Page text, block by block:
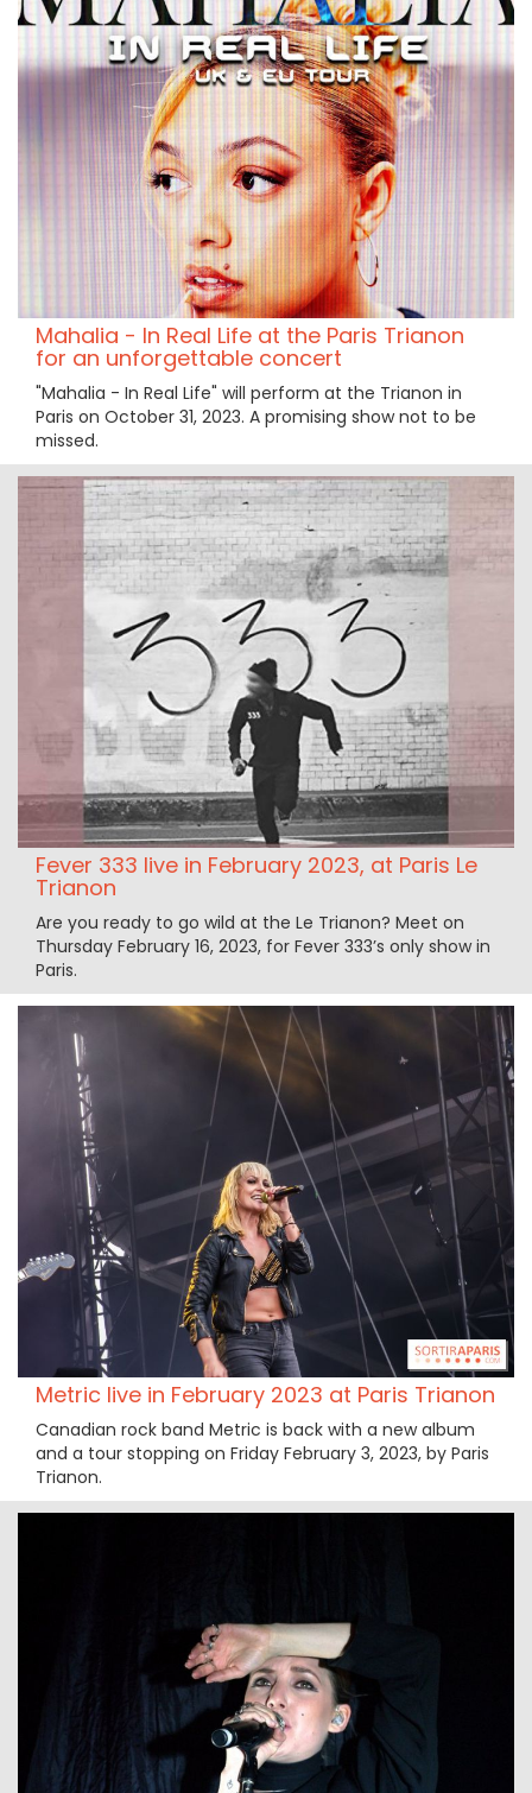
Mahalia - In Real Life at the Paris Trianon
for an unforgettable concert
"Mahalia - In Real Life" will perform at the Trianon in
Paris on October 31, 2023. A promising show not to be
missed.
Fever 333 live in February 2023, at Paris Le
Trianon
Are you ready to go wild at the Le Trianon? Meet on
Thursday February 16, 2023, for Fever 333’s only show in
Paris.
Metric live in February 2023 at Paris Trianon
Canadian rock band Metric is back with a new album
and a tour stopping on Friday February 3, 2023, by Paris
Trianon.